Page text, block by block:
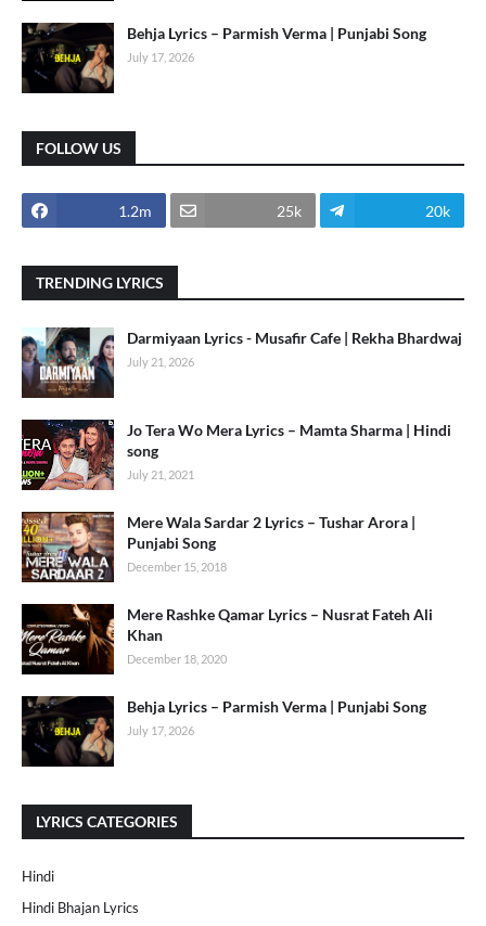
Behja Lyrics – Parmish Verma | Punjabi Song
July 17, 2026
FOLLOW US
1.2m 25k 20k
TRENDING LYRICS
Darmiyaan Lyrics - Musafir Cafe | Rekha Bhardwaj
July 21, 2026
Jo Tera Wo Mera Lyrics – Mamta Sharma | Hindi
song
July 21, 2021
Mere Wala Sardar 2 Lyrics – Tushar Arora |
Punjabi Song
December 15, 2018
Mere Rashke Qamar Lyrics – Nusrat Fateh Ali
Khan
December 18, 2020
Behja Lyrics – Parmish Verma | Punjabi Song
July 17, 2026
LYRICS CATEGORIES
Hindi
Hindi Bhajan Lyrics